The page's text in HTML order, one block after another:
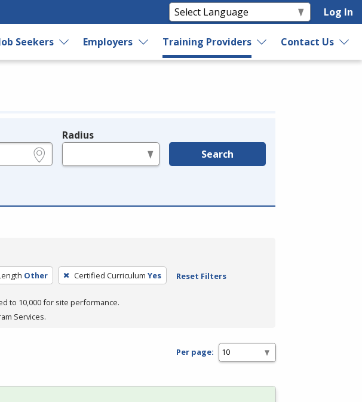
Log In
Seekers Employers Training Providers Contact Us
Radius
Search
Other Certified Curriculum Yes Reset Filters
to 10,000 for site performance.
Services.
Per page: